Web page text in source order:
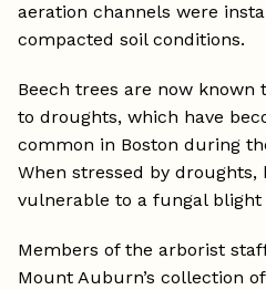
aeration channels were
compacted soil conditions.
Beech trees are now known
to droughts, which have
common in Boston during
When stressed by droughts,
vulnerable to a fungal blight
Members of the arborist
Mount Auburn’s collection